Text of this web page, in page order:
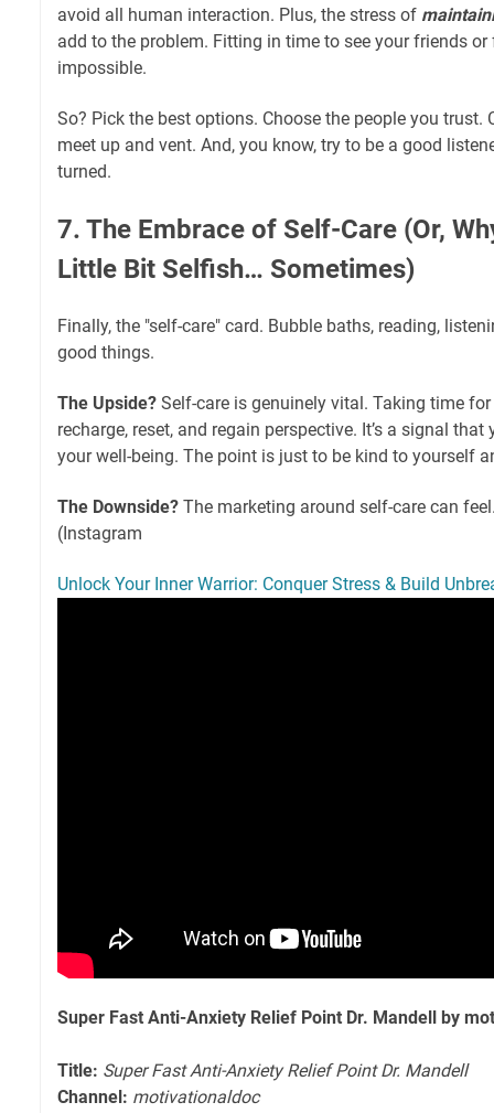
avoid all human interaction. Plus, the stress of
add to the problem. Fitting in time to see your friends
impossible.
So? Pick the best options. Choose the people you trust.
meet up and vent. And, you know, try to be a good
turned.
7. The Embrace of Self-Care (Or,
Little Bit Selfish… Sometimes)
Finally, the "self-care" card. Bubble baths, reading,
good things.
The Upside? Self-care is genuinely vital. Taking time
recharge, reset, and regain perspective. It’s a signal
your well-being. The point is just to be kind to yourself
The Downside? The marketing around self-care can
(Instagram
Unlock Your Inner Warrior: Conquer Stress & Build
Super Fast Anti-Anxiety Relief Point Dr. Mandell by
Title: Super Fast Anti-Anxiety Relief Point Dr. Mandell
Channel: motivationaldoc